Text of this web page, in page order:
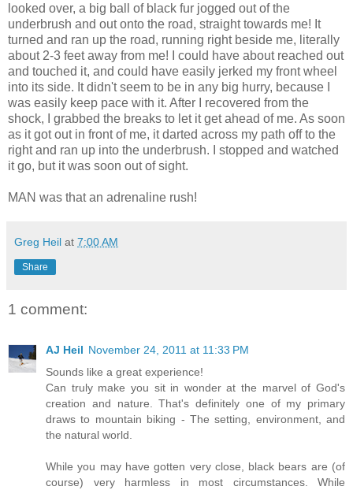
looked over, a big ball of black fur jogged out of the
underbrush and out onto the road, straight towards me! It
turned and ran up the road, running right beside me, literally
about 2-3 feet away from me! I could have about reached out
and touched it, and could have easily jerked my front wheel
into its side. It didn't seem to be in any big hurry, because I
was easily keep pace with it. After I recovered from the
shock, I grabbed the breaks to let it get ahead of me. As soon
as it got out in front of me, it darted across my path off to the
right and ran up into the underbrush. I stopped and watched
it go, but it was soon out of sight.
MAN was that an adrenaline rush!
Greg Heil at 7:00 AM
Share
1 comment:
AJ Heil November 24, 2011 at 11:33 PM
Sounds like a great experience!
Can truly make you sit in wonder at the marvel of God's
creation and nature. That's definitely one of my primary
draws to mountain biking - The setting, environment, and
the natural world.
While you may have gotten very close, black bears are (of
course) very harmless in most circumstances. While